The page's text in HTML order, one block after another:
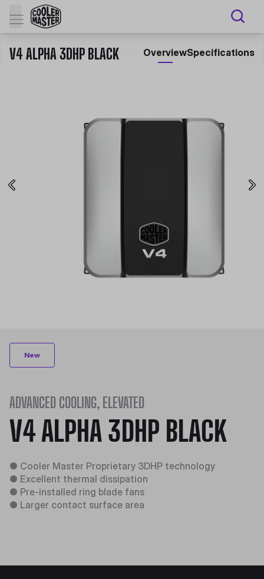
V4 ALPHA 3DHP BLACK OverviewSpecifications
New
ADVANCED COOLING, ELEVATED
V4 ALPHA 3DHP BLACK
● Cooler Master Proprietary 3DHP technology​
● Excellent thermal dissipation​
● Pre-installed ring blade fans​
● Larger contact surface area